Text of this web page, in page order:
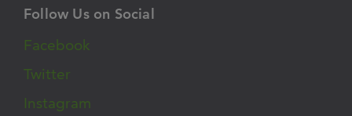
Follow Us on Social
Facebook
Twitter
Instagram